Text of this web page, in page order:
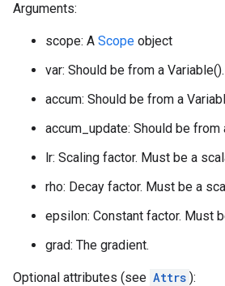
Arguments:
scope: A Scope object
var: Should be from a Variable().
accum: Should be from a
accum_update: Should be from
lr: Scaling factor. Must be a
rho: Decay factor. Must be a
epsilon: Constant factor. Must
grad: The gradient.
Optional attributes (see Attrs ):